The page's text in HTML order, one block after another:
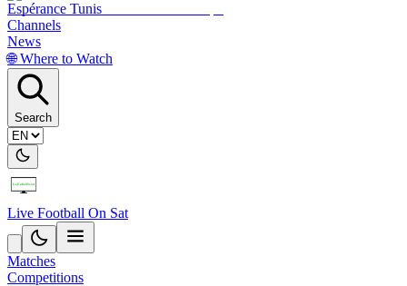
Espérance Tunis
Channels
News
🌐 Where to Watch
Search
Live Football On Sat
Matches
Competitions